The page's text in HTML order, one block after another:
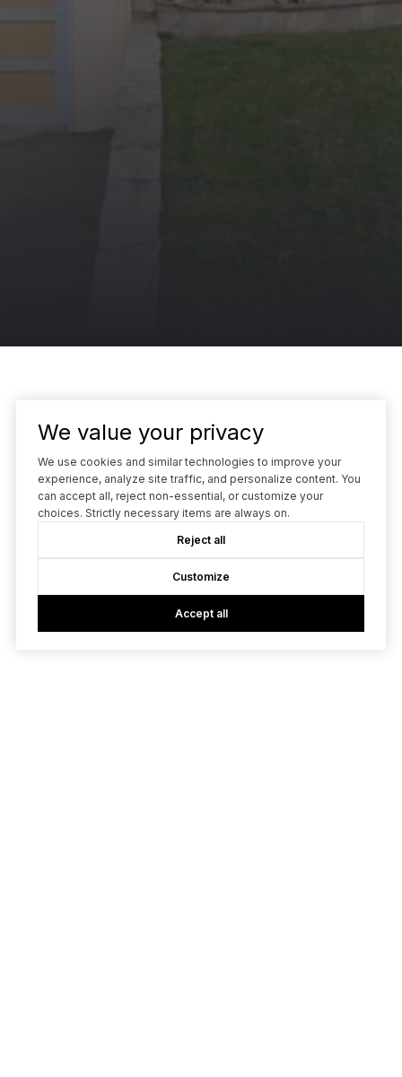
Guillean Arradaza | Co-Founder
(415) 480-7738
Kinetic Real Estate
2 Tower Place, Suite #1380
South San Francisco, CA 94080
We value your privacy
We use cookies and similar technologies to improve your
experience, analyze site traffic, and personalize content. You
can accept all, reject non-essential, or customize your
choices. Strictly necessary items are always on.
Reject all
Customize
Accept all